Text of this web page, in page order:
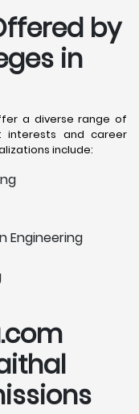
by
in
a diverse range of
and career
include:
Engineering